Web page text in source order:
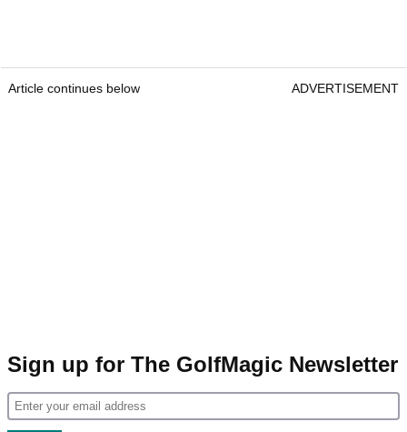
Article continues below ADVERTISEMENT
Sign up for The GolfMagic Newsletter